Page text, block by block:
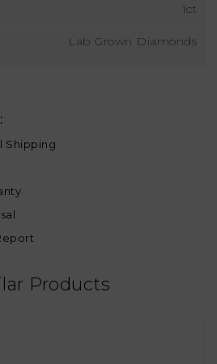
1ct
Lab Grown Diamonds
Shipping
Products